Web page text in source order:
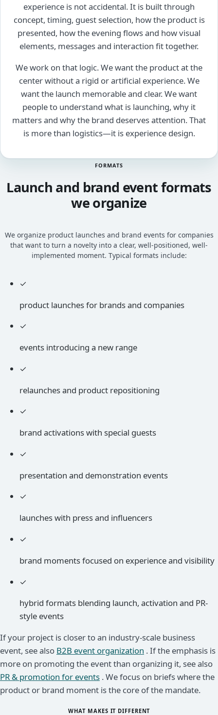
experience is not accidental. It is built through
concept, timing, guest selection, how the product is
presented, how the evening flows and how visual
elements, messages and interaction fit together.
We work on that logic. We want the product at the
center without a rigid or artificial experience. We
want the launch memorable and clear. We want
people to understand what is launching, why it
matters and why the brand deserves attention. That
is more than logistics—it is experience design.
FORMATS
Launch and brand event formats
we organize
We organize product launches and brand events for companies
that want to turn a novelty into a clear, well-positioned, well-
implemented moment. Typical formats include:
✓
product launches for brands and companies
✓
events introducing a new range
✓
relaunches and product repositioning
✓
brand activations with special guests
✓
presentation and demonstration events
✓
launches with press and influencers
✓
brand moments focused on experience and visibility
✓
hybrid formats blending launch, activation and PR-
style events
If your project is closer to an industry-scale business
event, see also B2B event organization . If the emphasis is
more on promoting the event than organizing it, see also
PR & promotion for events . We focus on briefs where the
product or brand moment is the core of the mandate.
WHAT MAKES IT DIFFERENT